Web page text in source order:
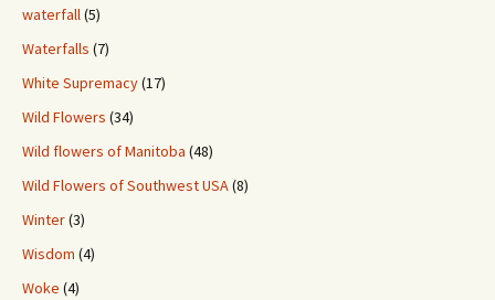
waterfall(5)
Waterfalls (7)
White Supremacy(17)
Wild Flowers (34)
Wild flowers of Manitoba (48)
Wild Flowers of Southwest USA(8)
Winter(3)
Wisdom (4)
Woke (4)